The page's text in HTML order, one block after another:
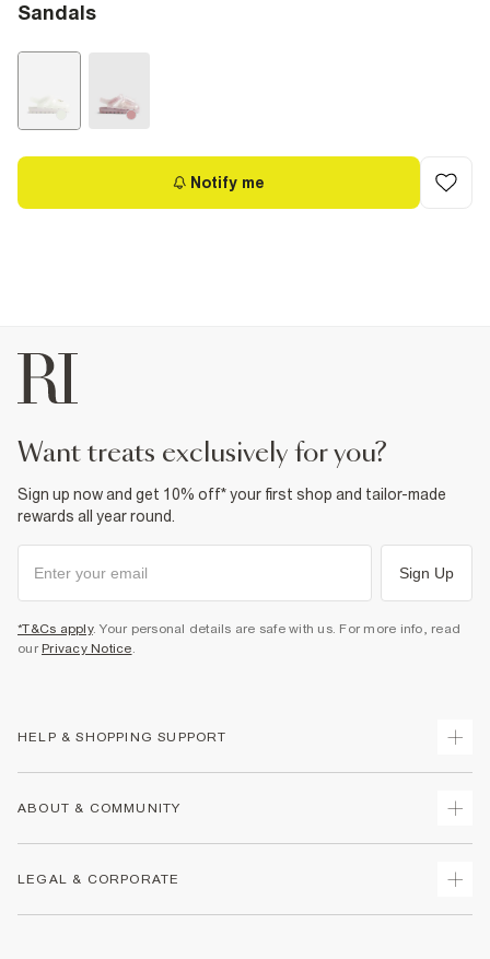
Sandals
Notify me
want treats exclusively for you?
Sign up now and get 10% off* your first shop and tailor-made
rewards all year round.
Sign Up
*T&Cs apply. Your personal details are safe with us. For more info, read
our Privacy Notice.
HELP & SHOPPING SUPPORT
Returns
Size Guides
ABOUT & COMMUNITY
LEGAL & CORPORATE